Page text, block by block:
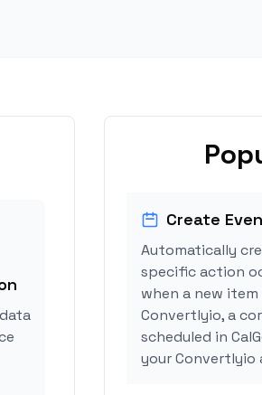
Create
Automatically
specific action
when a new
Convertlyio, a
scheduled in
your Convertlyio